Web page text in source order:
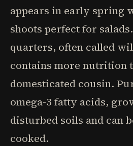
appears in early spring
shoots perfect for
quarters, often called
contains more nutrition
domesticated cousin.
omega-3 fatty acids,
disturbed soils and can
cooked.